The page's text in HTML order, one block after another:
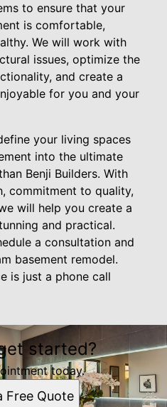
to ensure that your
is comfortable,
We will work with
issues, optimize the
and create a
for you and your
your living spaces
into the ultimate
Benji Builders. With
commitment to quality,
will help you create a
and practical.
a consultation and
basement remodel.
is just a phone call
started?
today.
Free Quote